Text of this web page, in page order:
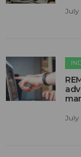
July
July